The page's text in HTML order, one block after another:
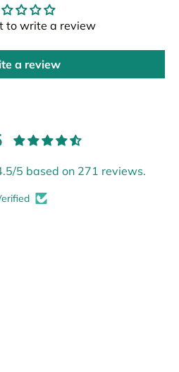
to write a review
a review
5 based on 271 reviews.